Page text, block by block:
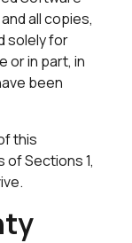
all copies,
solely for
or in part, in
been
this
Sections 1,